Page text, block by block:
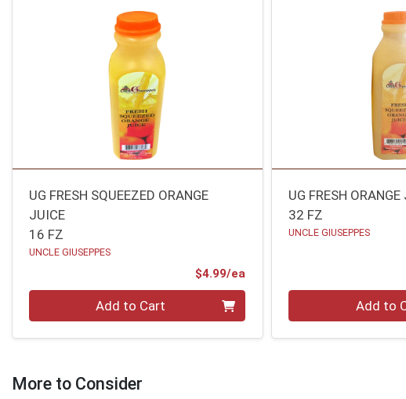
UG FRESH SQUEEZED ORANGE
JUICE
16 FZ
UNCLE GIUSEPPES
$4.99/ea
Add to Cart
UG FRESH
32 FZ
UNCLE GIUSEPPES
Add to
More to Consider